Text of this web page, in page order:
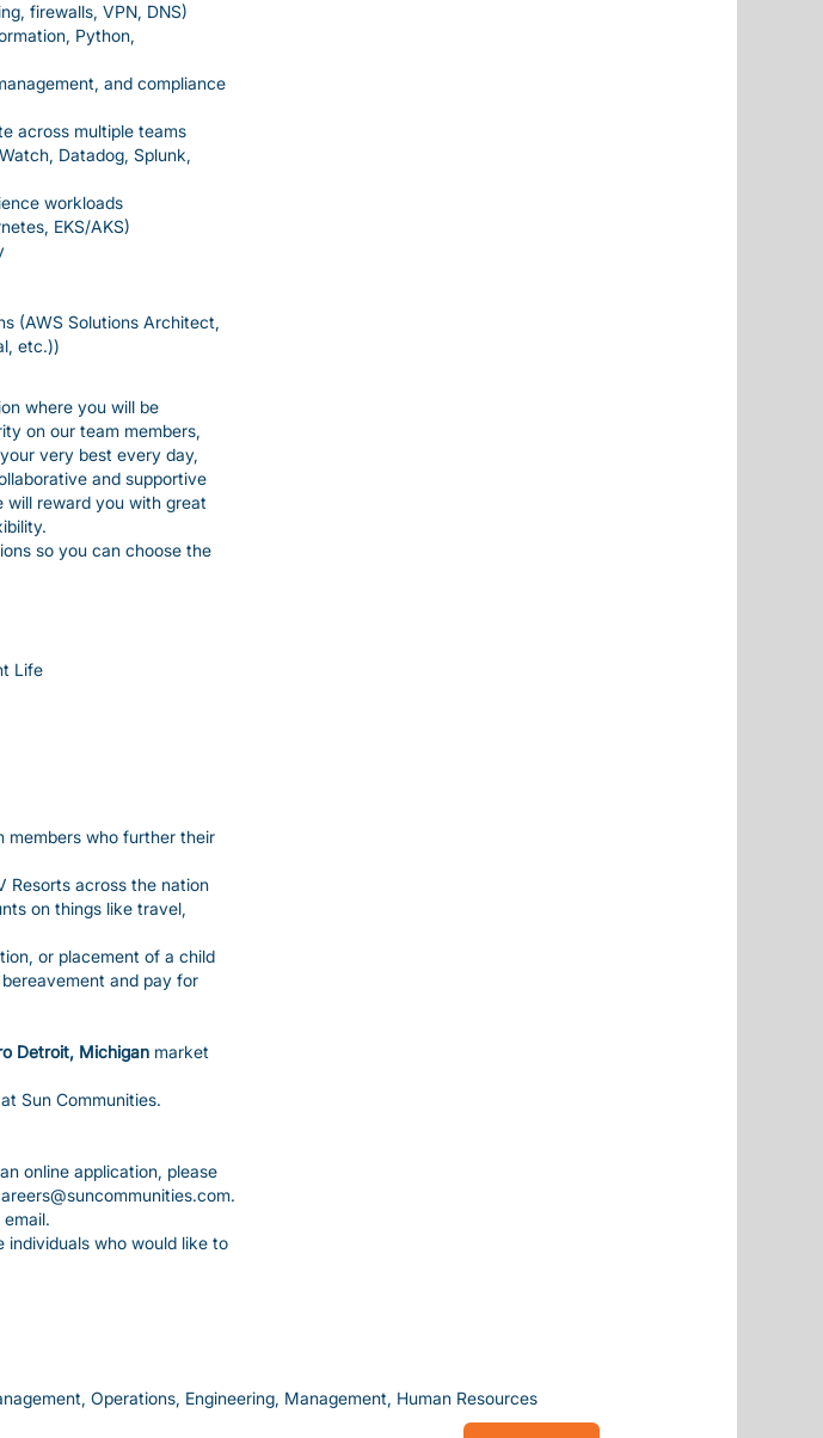
firewalls, VPN, DNS)
Python,
and compliance
across multiple teams
Datadog, Splunk,
workloads
EKS/AKS)
(AWS Solutions Architect,
etc.))
where you will be
on our team members,
very best every day,
and supportive
will reward you with great
so you can choose the
Life
members who further their
Resorts across the nation
on things like travel,
or placement of a child
and pay for
Detroit, Michigan market
at Sun Communities.
online application, please
individuals who would like to
Operations, Engineering, Management, Human Resources